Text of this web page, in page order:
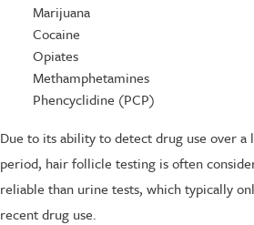
Marijuana
Cocaine
Opiates
Methamphetamines
Phencyclidine (PCP)
Due to its ability to detect drug use over a
period, hair follicle testing is often
reliable than urine tests, which typically
recent drug use.